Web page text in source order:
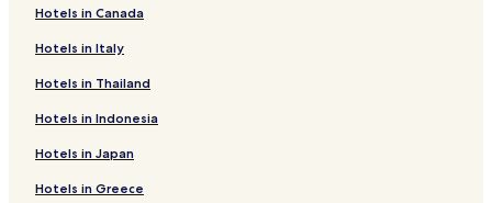
Umzumbe Hotels
Umtentweni Hotels
Hotels with Kitchens in Ramsgate South
Ramsgate South Hotels
Hotels near Hibiscus Mall Centre
Hotels with a Pool in Ramsgate Beach
Hotels in Canada
Hotels in Italy
Hotels in Thailand
Hotels in Indonesia
Hotels in Japan
Hotels in Greece